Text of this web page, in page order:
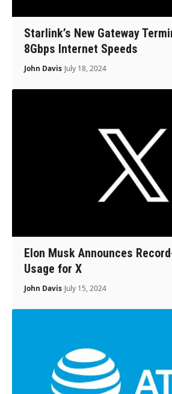
Starlink’s New Gateway
8Gbps Internet Speeds
John Davis July 18, 2024
Elon Musk Announces
Usage for X
John Davis July 15, 2024